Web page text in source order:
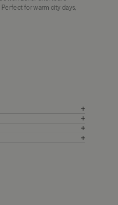
for warm city days,